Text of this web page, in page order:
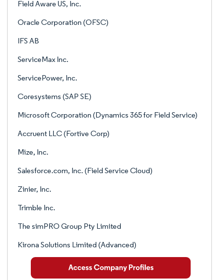
Field Aware US, Inc.
Oracle Corporation (OFSC)
IFS AB
ServiceMax Inc.
ServicePower, Inc.
Coresystems (SAP SE)
Microsoft Corporation (Dynamics 365 for Field Service)
Accruent LLC (Fortive Corp)
Mize, Inc.
Salesforce.com, Inc. (Field Service Cloud)
Zinier, Inc.
Trimble Inc.
The simPRO Group Pty Limited
Kirona Solutions Limited (Advanced)